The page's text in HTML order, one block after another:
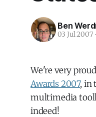
Ben
03 Jul 2007
We're very
Awards 2007, in
multimedia
indeed!